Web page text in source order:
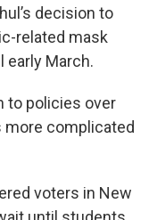
decision to
related mask
early March.
to policies over
complicated
voters in New